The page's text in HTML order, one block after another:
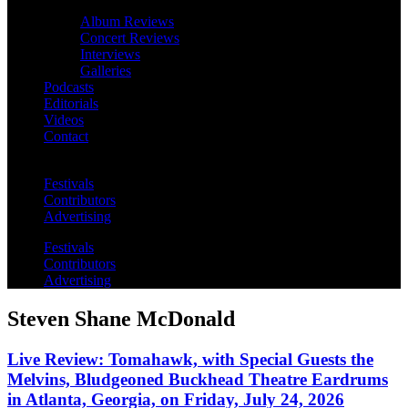
Album Reviews
Concert Reviews
Interviews
Galleries
Podcasts
Editorials
Videos
Contact
Festivals
Contributors
Advertising
Festivals
Contributors
Advertising
Steven Shane McDonald
Live Review: Tomahawk, with Special Guests the
Melvins, Bludgeoned Buckhead Theatre Eardrums
in Atlanta, Georgia, on Friday, July 24, 2026